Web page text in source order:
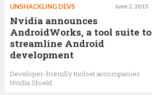
June 2, 2015
UNSHACKLING DEVS
Nvidia announces
AndroidWorks, a tool suite to
streamline Android
development
Developer-friendly toolset accompanies
Nvidia Shield